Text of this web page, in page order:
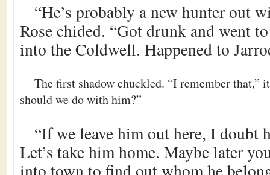
“He’s probably a new hunter out
Rose chided. “Got drunk and went
into the Coldwell. Happened to
The first shadow chuckled. “I remember that,”
should we do with him?”
“If we leave him out here, I doubt
Let’s take him home. Maybe later
into town to find out whom he